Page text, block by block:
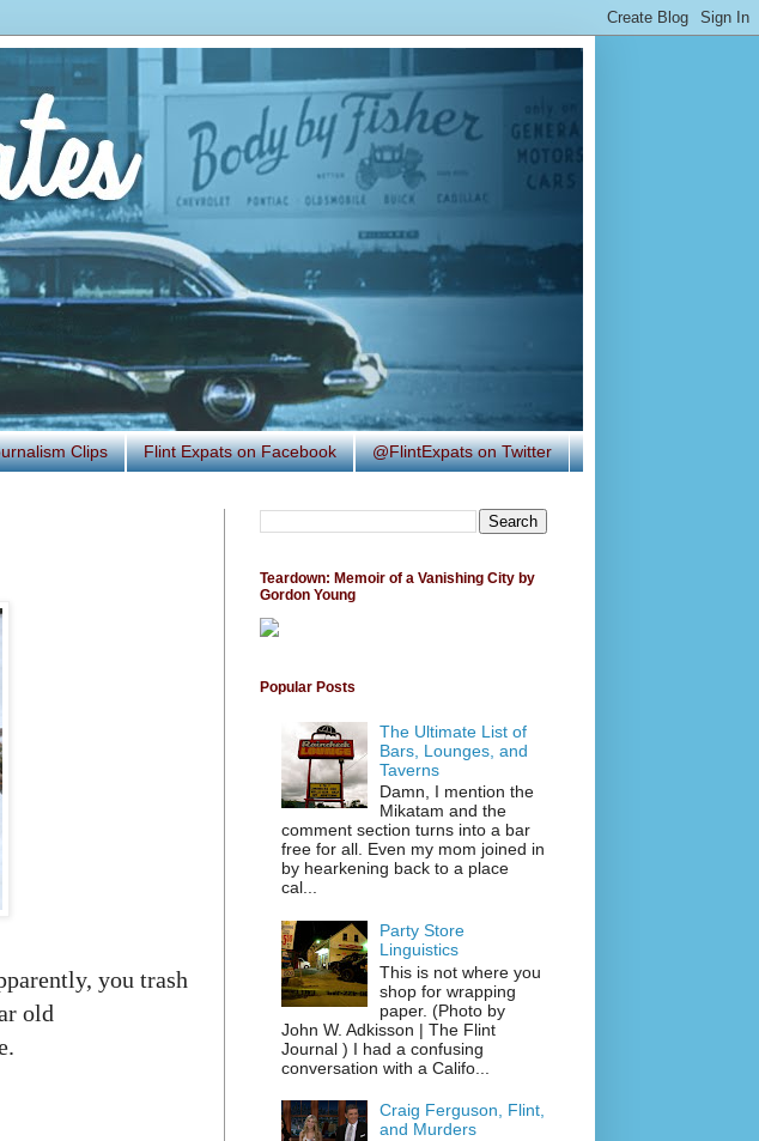
Clips Flint Expats on Facebook @FlintExpats on Twitter
you trash
old
Teardown: Memoir of a Vanishing City by
Gordon Young
Popular Posts
The Ultimate List of
Bars, Lounges, and
Taverns
Damn, I mention the
Mikatam and the
comment section turns into a bar
free for all. Even my mom joined in
by hearkening back to a place
cal...
Party Store
Linguistics
This is not where you
shop for wrapping
paper. (Photo by
John W. Adkisson | The Flint
Journal ) I had a confusing
conversation with a Califo...
Craig Ferguson, Flint,
and Murders